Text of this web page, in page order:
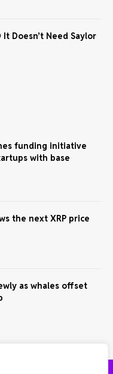
It Doesn’t Need Saylor
funding initiative
with base
the next XRP price
as whales offset